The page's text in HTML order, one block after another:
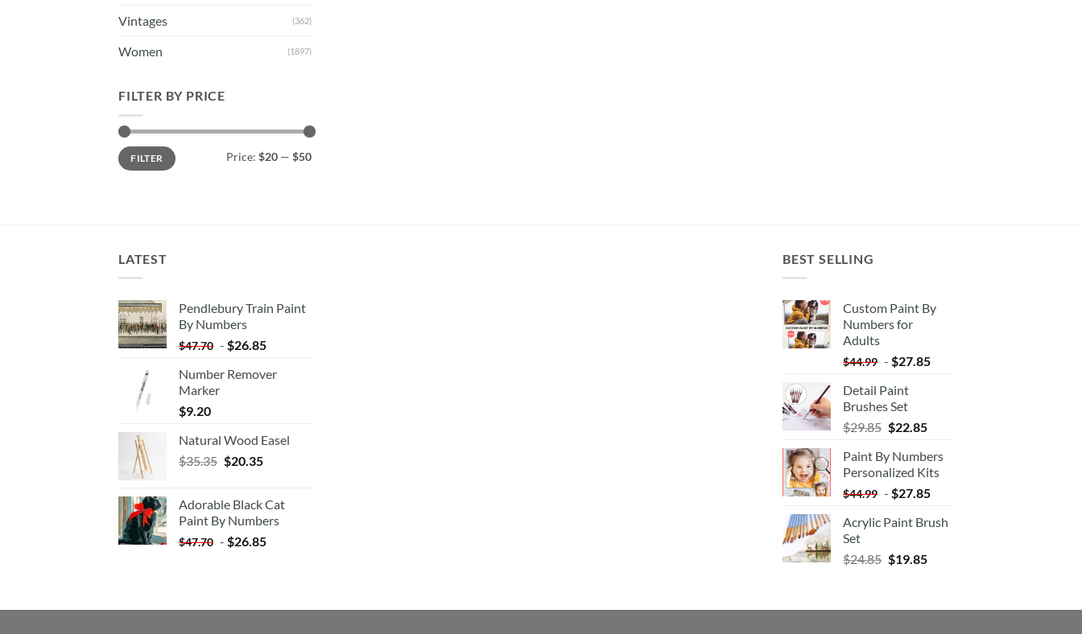
Vintages (362)
Women (1897)
FILTER BY PRICE
Min
price
Max
priceFILTER Price: $20 — $50
LATEST
Pendlebury Train Paint
By Numbers
$47.70 - $26.85
Number Remover
Marker
$9.20
Natural Wood Easel
$35.35 Original
$35.35.
$20.35Current
$20.35.
Adorable Black Cat
Paint By Numbers
$47.70 - $26.85
BEST SELLING
Custom Paint By
Numbers for
Adults
$44.99 - $27.85
Detail Paint
Brushes Set
$29.85 $22.85
Paint By Numbers
Personalized Kits
$44.99 - $27.85
Acrylic Paint Brush
Set
$24.85 $19.85